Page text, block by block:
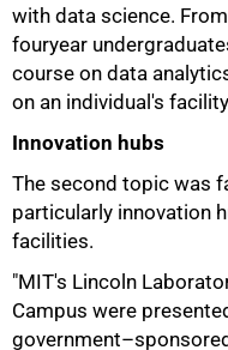
with data science.
fouryear
course on data
on an individual's
Innovation hubs
The second topic was
particularly innovation
facilities.
"MIT's Lincoln
Campus were